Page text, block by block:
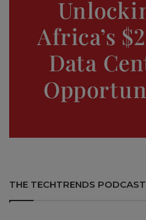
THE TECHTRENDS PODCAST